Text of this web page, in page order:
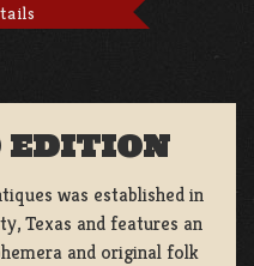
EDITION
was established in
Texas and features an
and original folk